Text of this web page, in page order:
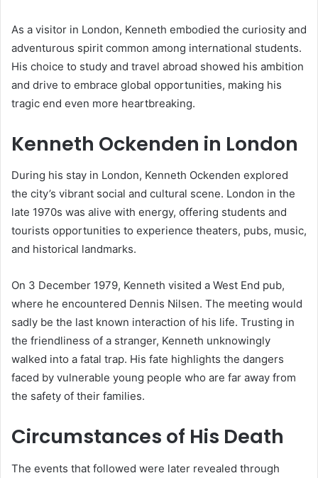
As a visitor in London, Kenneth embodied the curiosity and
adventurous spirit common among international students.
His choice to study and travel abroad showed his ambition
and drive to embrace global opportunities, making his
tragic end even more heartbreaking.
Kenneth Ockenden in London
During his stay in London, Kenneth Ockenden explored
the city’s vibrant social and cultural scene. London in the
late 1970s was alive with energy, offering students and
tourists opportunities to experience theaters, pubs, music,
and historical landmarks.
On 3 December 1979, Kenneth visited a West End pub,
where he encountered Dennis Nilsen. The meeting would
sadly be the last known interaction of his life. Trusting in
the friendliness of a stranger, Kenneth unknowingly
walked into a fatal trap. His fate highlights the dangers
faced by vulnerable young people who are far away from
the safety of their families.
Circumstances of His Death
The events that followed were later revealed through